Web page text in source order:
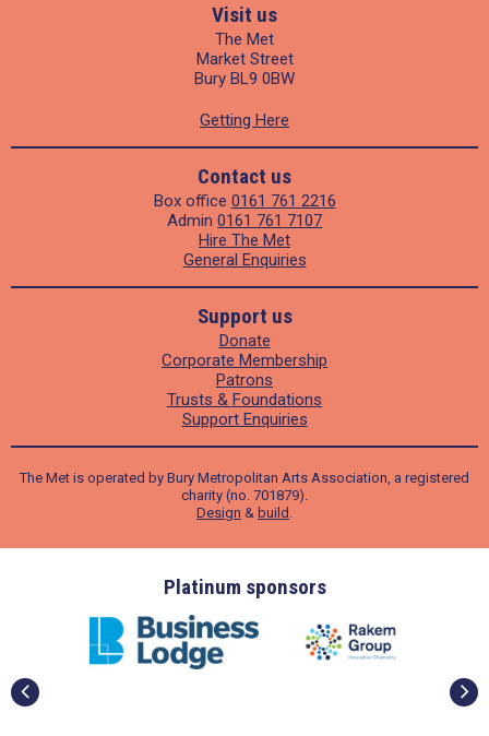
Visit us
The Met
Market Street
Bury BL9 0BW
Getting Here
Contact us
Box office 0161 761 2216
Admin 0161 761 7107
Hire The Met
General Enquiries
Support us
Donate
Corporate Membership
Patrons
Trusts & Foundations
Support Enquiries
The Met is operated by Bury Metropolitan Arts Association, a registered
charity (no. 701879).
Design & build .
Platinum sponsors